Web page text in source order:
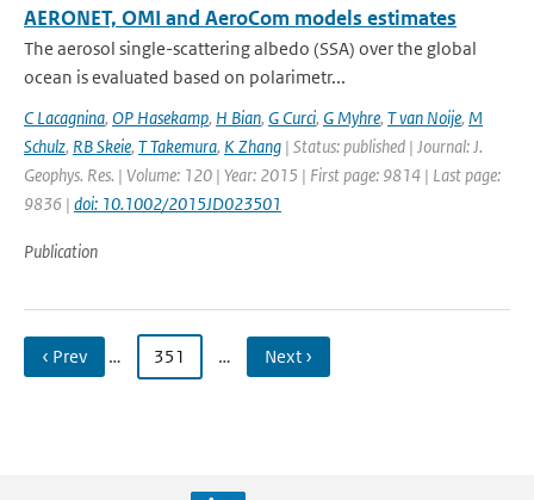
AERONET, OMI and AeroCom models estimates
The aerosol single-scattering albedo (SSA) over the global
ocean is evaluated based on polarimetr...
C Lacagnina, OP Hasekamp, H Bian, G Curci, G Myhre, T van Noije, M
Schulz, RB Skeie, T Takemura, K Zhang | Status: published | Journal: J.
Geophys. Res. | Volume: 120 | Year: 2015 | First page: 9814 | Last page:
9836 | doi: 10.1002/2015JD023501
Publication
‹ Prev … 351 … Next ›